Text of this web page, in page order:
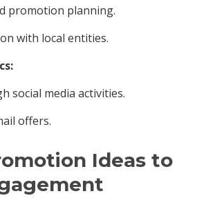
promotion planning.
with local entities.
social media activities.
offers.
Ideas to